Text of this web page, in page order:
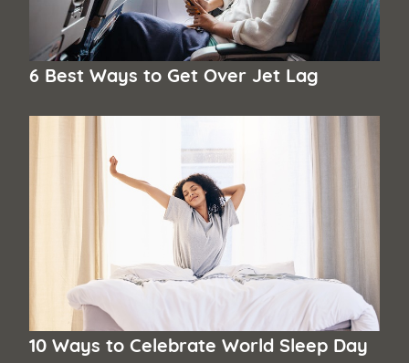
6 Best Ways to Get Over Jet Lag
10 Ways to Celebrate World Sleep Day